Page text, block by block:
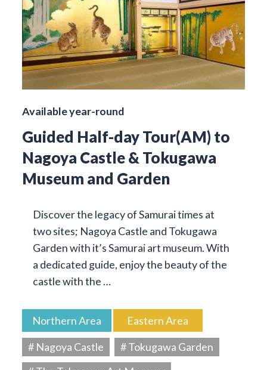
Available year-round
Guided Half-day Tour(AM) to
Nagoya Castle & Tokugawa
Museum and Garden
Discover the legacy of Samurai times at
two sites; Nagoya Castle and Tokugawa
Garden with it’s Samurai art museum. With
a dedicated guide, enjoy the beauty of the
castle with the …
Northern Area
Eastern Area
# Nagoya Castle
# Tokugawa Garden